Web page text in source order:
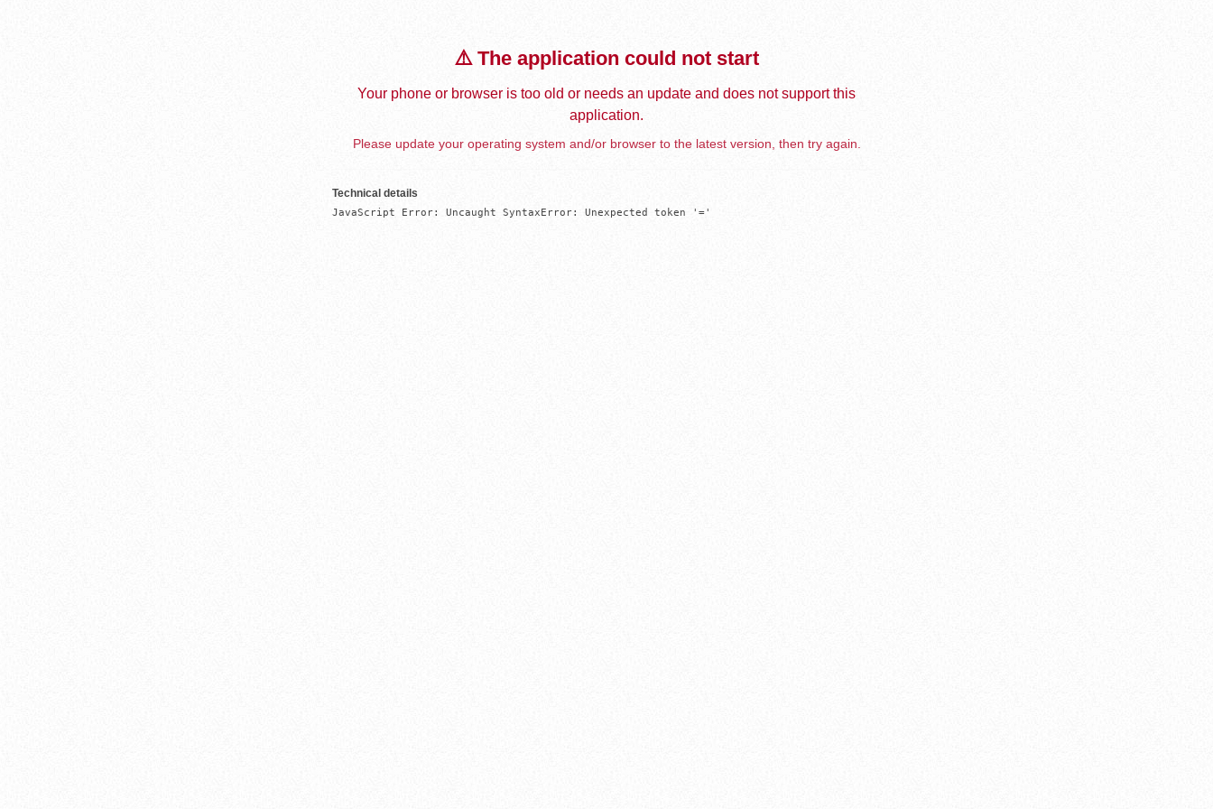
⚠️ The application could not start
Your phone or browser is too old or needs an update and does not support this
application.
Please update your operating system and/or browser to the latest version, then try again.
Technical details
JavaScript Error: Uncaught SyntaxError: Unexpected token '='